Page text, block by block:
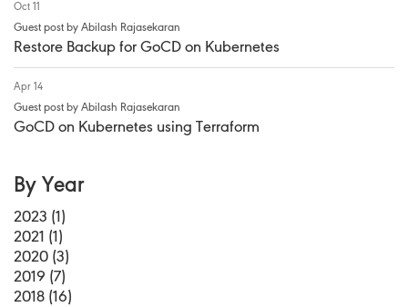
Oct 11
Guest post by Abilash Rajasekaran
Restore Backup for GoCD on Kubernetes
Apr 14
Guest post by Abilash Rajasekaran
GoCD on Kubernetes using Terraform
By Year
2023 (1)
2021 (1)
2020 (3)
2019 (7)
2018 (16)